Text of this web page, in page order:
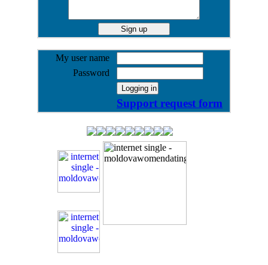
My user name
Password
Support request form